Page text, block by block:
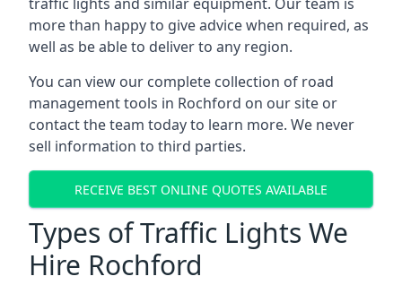
more than happy to give advice when required, as
well as be able to deliver to any region.
You can view our complete collection of road
management tools in Rochford on our site or
contact the team today to learn more. We never
sell information to third parties.
RECEIVE BEST ONLINE QUOTES AVAILABLE
Types of Traffic Lights We
Hire Rochford